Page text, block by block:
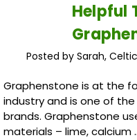
Helpful
Posted by Sarah,
Graphenstone is at the
industry and is one of
brands. Graphenstone
materials – lime, calcium